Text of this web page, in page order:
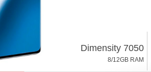
Dimensity 7050
8/12GB RAM